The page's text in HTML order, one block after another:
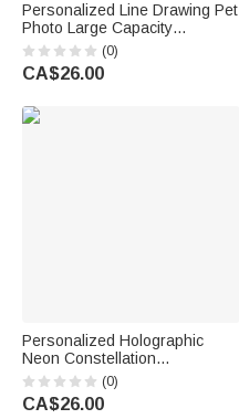
Personalized Line Drawing Pet
Photo Large Capacity
Corduroy Tote Bag with Name
Daily Use Pet Party Birthday
Gift for Pet Lovers Owners
(0)
CA$26.00
Personalized Holographic
Neon Constellation
Transparent Tote Bag with
Name Beach Party Birthday
Gift for Constellation Lovers
(0)
CA$26.00